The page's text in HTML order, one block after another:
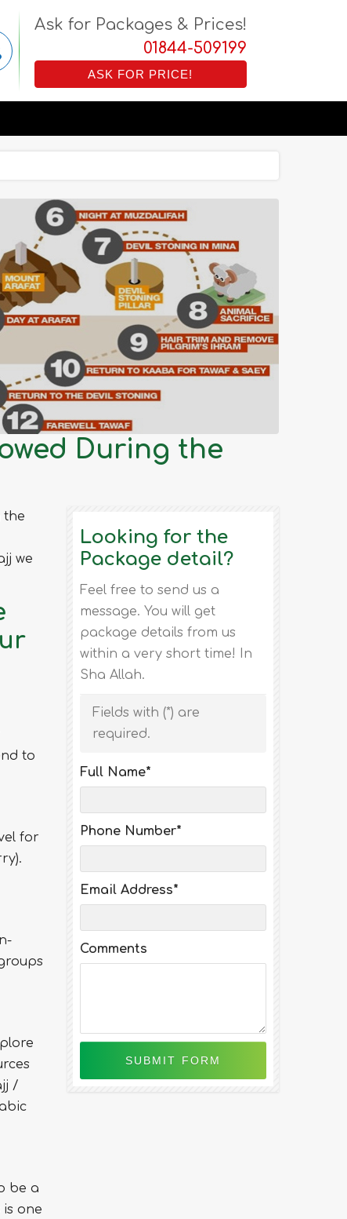
Ask for Packages & Prices!
01844-509199
ASK FOR PRICE!
During the
the
we
to
for
/
be a
one
Looking for the
Package detail?
Feel free to send us a
message. You will get
package details from us
within a very short time! In
Sha Allah.
Fields with (*) are
required.
Full Name*
Phone Number*
Email Address*
Comments